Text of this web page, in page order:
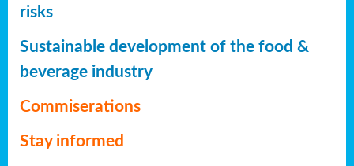
risks
Sustainable development of the food &
beverage industry
Commiserations
Stay informed